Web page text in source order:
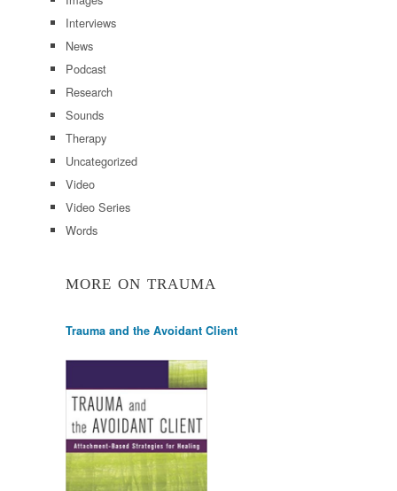
Interviews
News
Podcast
Research
Sounds
Therapy
Uncategorized
Video
Video Series
Words
MORE ON TRAUMA
Trauma and the Avoidant Client